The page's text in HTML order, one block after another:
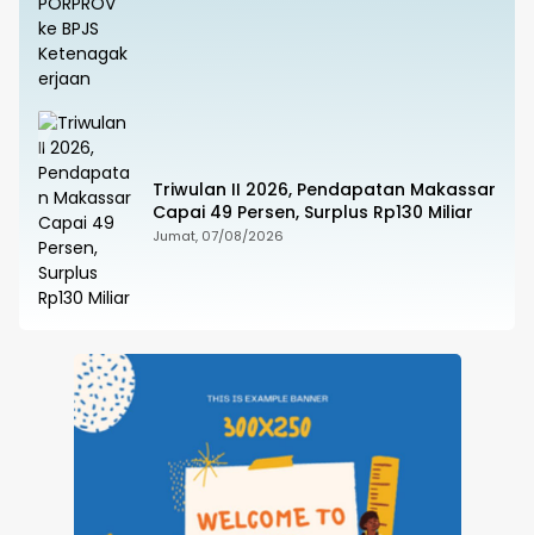
Triwulan II 2026, Pendapatan Makassar
Capai 49 Persen, Surplus Rp130 Miliar
Jumat, 07/08/2026